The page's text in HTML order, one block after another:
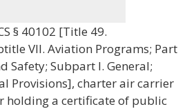
§ 40102 [Title 49.
VII. Aviation Programs; Part
Safety; Subpart I. General;
Provisions], charter air carrier
holding a certificate of public